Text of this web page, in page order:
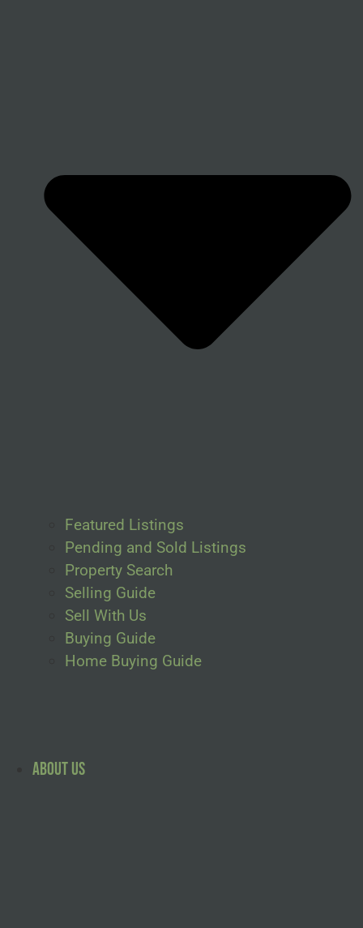
Featured Listings
Pending and Sold Listings
Property Search
Selling Guide
Sell With Us
Buying Guide
Home Buying Guide
About Us